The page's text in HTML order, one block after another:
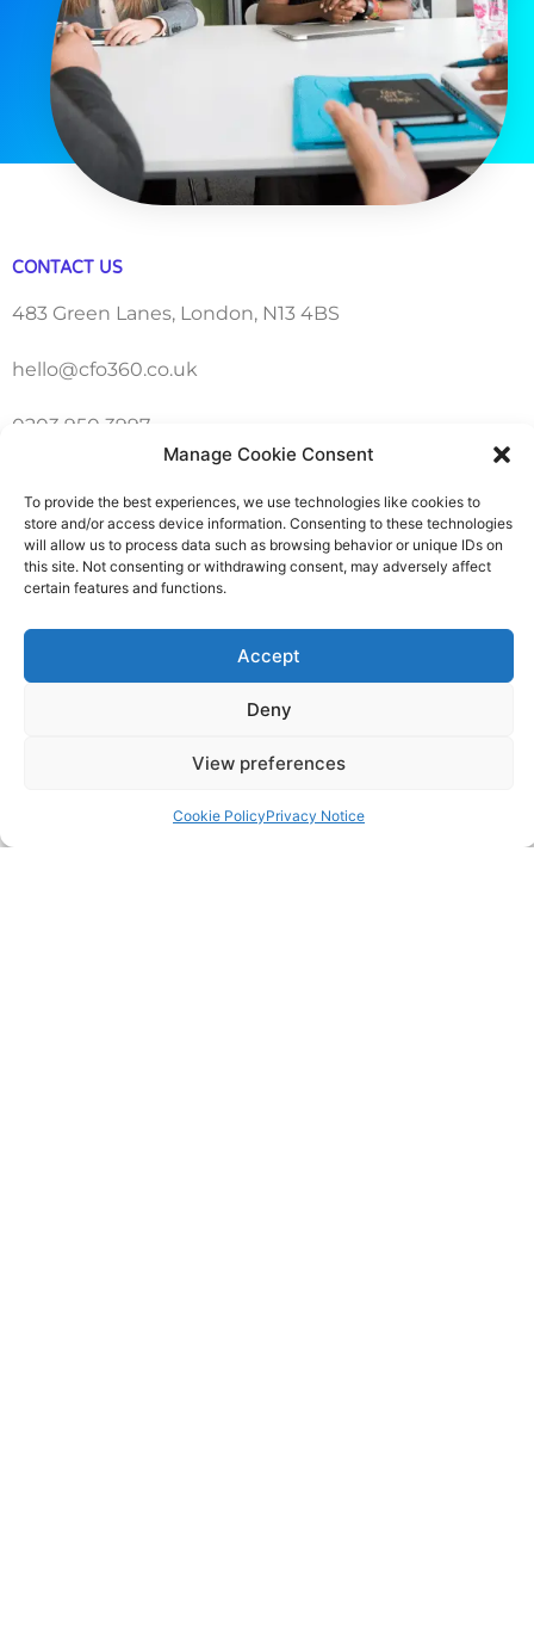
Manage Cookie Consent
To provide the best experiences, we use technologies like cookies to
store and/or access device information. Consenting to these technologies
will allow us to process data such as browsing behavior or unique IDs on
this site. Not consenting or withdrawing consent, may adversely affect
certain features and functions.
Accept
Deny
View preferences
Cookie PolicyPrivacy Notice
CONTACT US
483 Green Lanes, London, N13 4BS
hello@cfo360.co.uk
0203 950 3997
SITELINKS
About